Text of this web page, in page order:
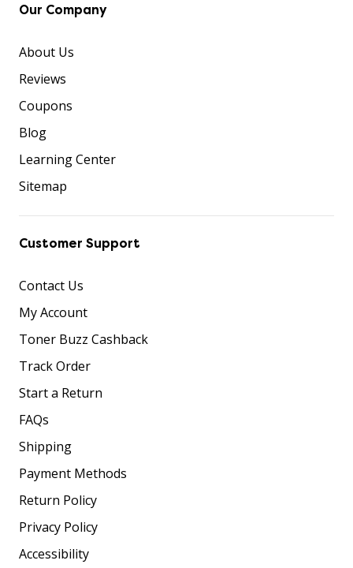
Our Company
About Us
Reviews
Coupons
Blog
Learning Center
Sitemap
Customer Support
Contact Us
My Account
Toner Buzz Cashback
Track Order
Start a Return
FAQs
Shipping
Payment Methods
Return Policy
Privacy Policy
Accessibility